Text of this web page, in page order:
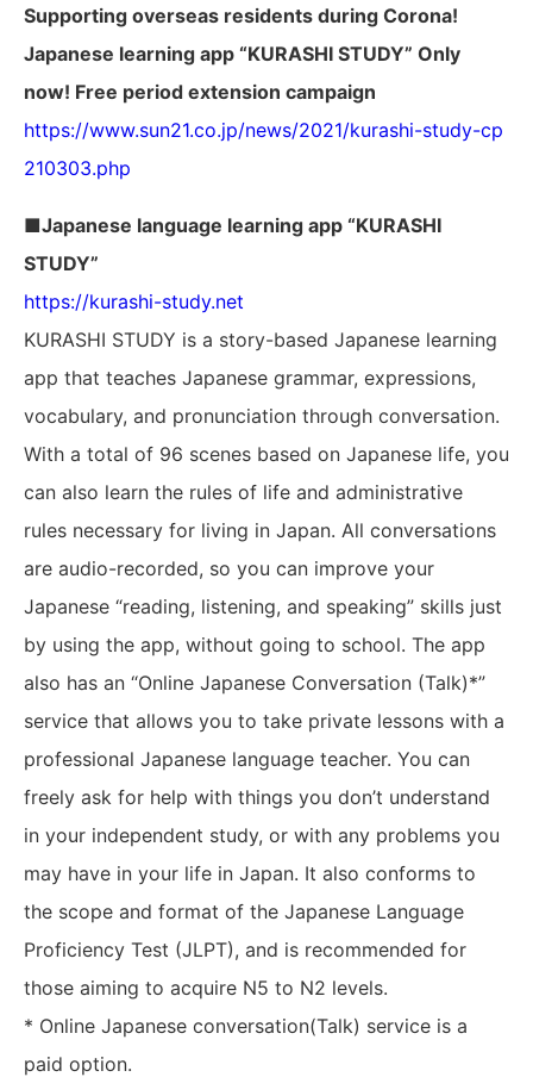
Supporting overseas residents during Corona!
Japanese learning app “KURASHI STUDY” Only
now! Free period extension campaign
https://www.sun21.co.jp/news/2021/kurashi-study-cp
210303.php
■Japanese language learning app “KURASHI
STUDY”
https://kurashi-study.net
KURASHI STUDY is a story-based Japanese learning
app that teaches Japanese grammar, expressions,
vocabulary, and pronunciation through conversation.
With a total of 96 scenes based on Japanese life, you
can also learn the rules of life and administrative
rules necessary for living in Japan. All conversations
are audio-recorded, so you can improve your
Japanese “reading, listening, and speaking” skills just
by using the app, without going to school. The app
also has an “Online Japanese Conversation (Talk)*”
service that allows you to take private lessons with a
professional Japanese language teacher. You can
freely ask for help with things you don’t understand
in your independent study, or with any problems you
may have in your life in Japan. It also conforms to
the scope and format of the Japanese Language
Proficiency Test (JLPT), and is recommended for
those aiming to acquire N5 to N2 levels.
* Online Japanese conversation(Talk) service is a
paid option.